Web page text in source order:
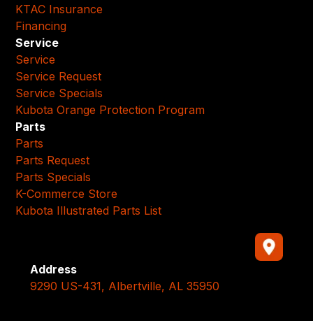
KTAC Insurance
Financing
Service
Service
Service Request
Service Specials
Kubota Orange Protection Program
Parts
Parts
Parts Request
Parts Specials
K-Commerce Store
Kubota Illustrated Parts List
Address
9290 US-431, Albertville, AL 35950